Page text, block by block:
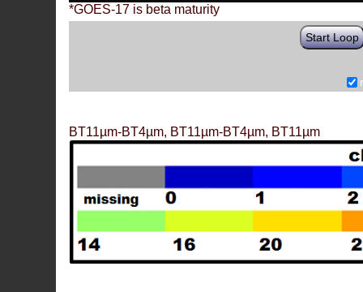
*GOES-17 is beta maturity
Start Loop
BT11µm-BT4µm, BT11µm-BT4µm, BT11µm